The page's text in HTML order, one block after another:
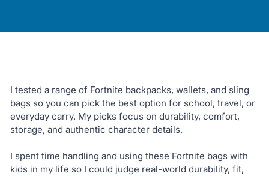
I tested a range of Fortnite backpacks, wallets, and sling
bags so you can pick the best option for school, travel, or
everyday carry. My picks focus on durability, comfort,
storage, and authentic character details.
I spent time handling and using these Fortnite bags with
kids in my life so I could judge real-world durability, fit,